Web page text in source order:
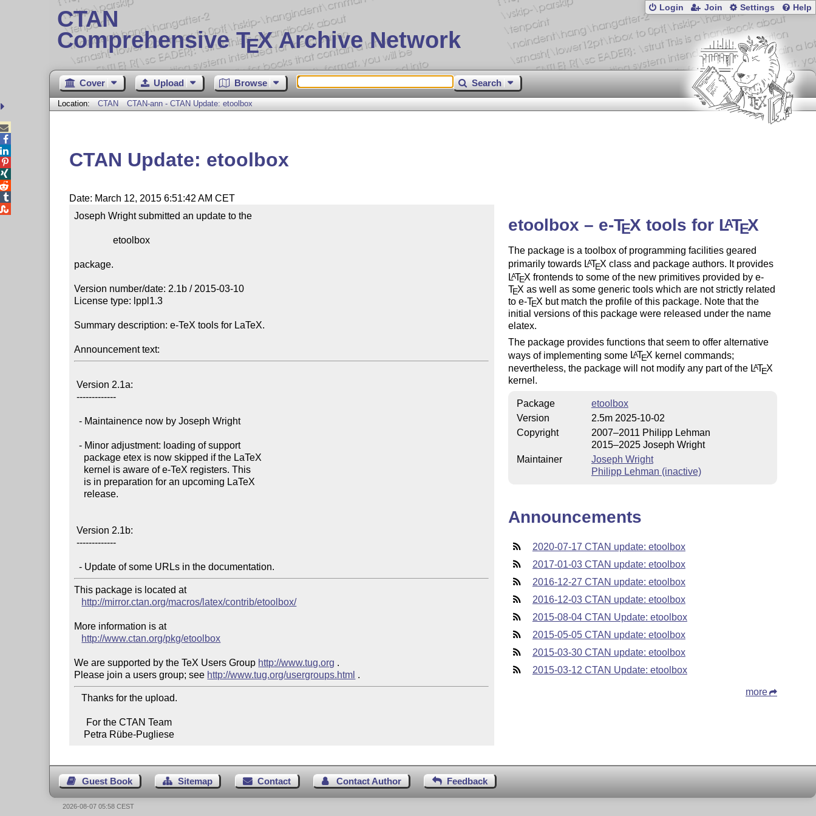
CTAN
Comprehensive TEX Archive Network
Login Join Settings Help
Cover Upload Browse Search
Location: CTAN CTAN-ann - CTAN Update: etoolbox
CTAN Update: etoolbox
Date: March 12, 2015 6:51:42 AM CET
Joseph Wright submitted an update to the
                etoolbox
package.
Version number/date: 2.1b / 2015-03-10
License type: lppl1.3
Summary description: e-TeX tools for LaTeX.
Announcement text:
Version 2.1a:
-------------
  - Maintainence now by Joseph Wright
  - Minor adjustment: loading of support
Version 2.1b:
-------------
This package is located at
http://mirror.ctan.org/macros/latex/contrib/etoolbox/
More information is at
http://www.ctan.org/pkg/etoolbox
We are supported by the TeX Users Group http://www.tug.org .
Please join a users group; see http://www.tug.org/usergroups.html
   Thanks for the upload.
    Petra Rübe-Pugliese
etoolbox – e-TEX tools for LATEX
The package is a toolbox of programming facilities geared
primarily towards LATEX class and package authors. It provides
LATEX frontends to some of the new primitives provided by e-
TEX as well as some generic tools which are not strictly related
to e-TEX but match the profile of this package. Note that the
initial versions of this package were released under the name
elatex.
The package provides functions that seem to offer alternative
ways of implementing some LATEX kernel commands;
nevertheless, the package will not modify any part of the LATEX
kernel.
Package
etoolbox
Version
2.5m 2025-10-02
Copyright
2007–2011 Philipp Lehman
2015–2025 Joseph Wright
Maintainer
Joseph Wright
Philipp Lehman (inactive)
Announcements
2020-07-17 CTAN update: etoolbox
2017-01-03 CTAN update: etoolbox
2016-12-27 CTAN update: etoolbox
2016-12-03 CTAN update: etoolbox
2015-08-04 CTAN Update: etoolbox
2015-05-05 CTAN update: etoolbox
2015-03-30 CTAN update: etoolbox
2015-03-12 CTAN Update: etoolbox
more
Guest Book Sitemap Contact Contact Author Feedback





2026-08-07 05:58 CEST